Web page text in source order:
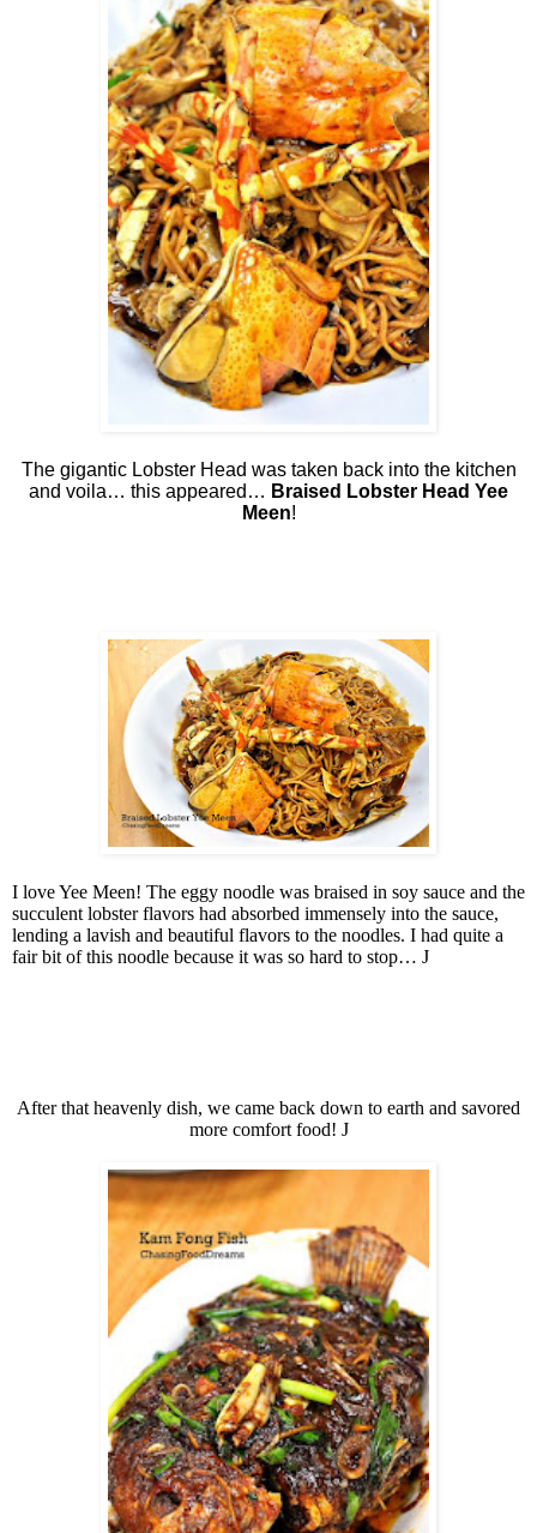
The gigantic Lobster Head was taken back into the kitchen
and voila… this appeared… Braised Lobster Head Yee
Meen!
I love Yee Meen! The eggy noodle was braised in soy sauce and the
succulent lobster flavors had absorbed immensely into the sauce,
lending a lavish and beautiful flavors to the noodles. I had quite a
fair bit of this noodle because it was so hard to stop… J
After that heavenly dish, we came back down to earth and savored
more comfort food! J